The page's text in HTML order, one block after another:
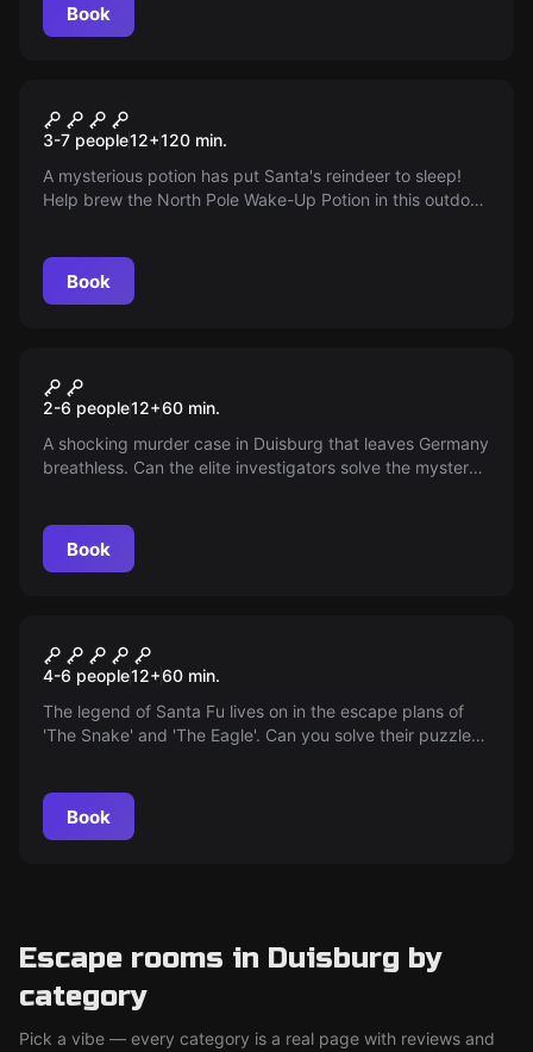
Book
Operation Nordpol
3-7 people12+120 min.
A mysterious potion has put Santa's reindeer to sleep!
Help brew the North Pole Wake-Up Potion in this outdoor
Book
Sweet revenge
2-6 people12+60 min.
A shocking murder case in Duisburg that leaves Germany
breathless. Can the elite investigators solve the mystery
Book
The cell
4-6 people12+60 min.
The legend of Santa Fu lives on in the escape plans of
'The Snake' and 'The Eagle'. Can you solve their puzzles
Book
Escape rooms in Duisburg by
category
Pick a vibe — every category is a real page with reviews and